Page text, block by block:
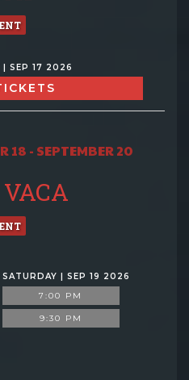
| SEP 17 2026
18 - SEPTEMBER 20
SATURDAY | SEP 19 2026
7:00 PM
9:30 PM